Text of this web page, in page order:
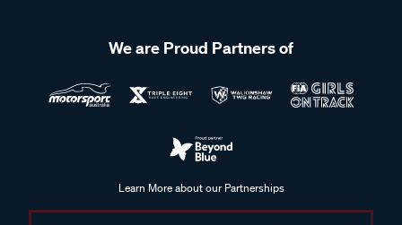
We are Proud Partners of
Learn More about our Partnerships